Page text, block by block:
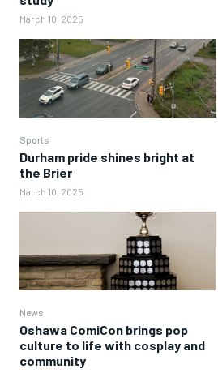
March 10, 2025
Sports
Durham pride shines bright at
the Brier
March 10, 2025
News
Oshawa ComiCon brings pop
culture to life with cosplay and
community